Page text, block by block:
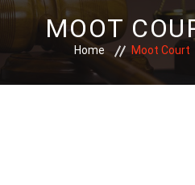
MOOT
Home Moot Court